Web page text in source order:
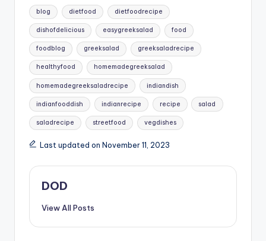
Tags:
blog dietfood dietfoodrecipe
dishofdelicious easygreeksalad food
foodblog greeksalad greeksaladrecipe
healthyfood homemadegreeksalad
homemadegreeksaladrecipe indiandish
indianfooddish indianrecipe recipe salad
saladrecipe streetfood vegdishes
Last updated on November 11, 2023
DOD
View All Posts